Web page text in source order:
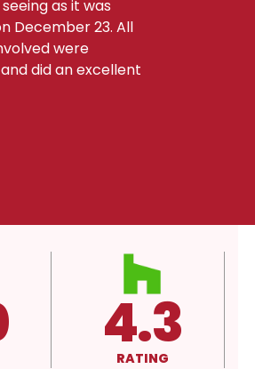
as it was
December 23. All
were
did an excellent
A+
RATING